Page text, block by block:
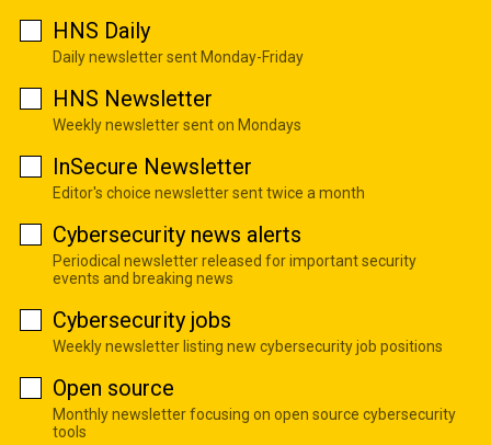
HNS Daily
Daily newsletter sent Monday-Friday
HNS Newsletter
Weekly newsletter sent on Mondays
InSecure Newsletter
Editor's choice newsletter sent twice a month
Cybersecurity news alerts
Periodical newsletter released for important security
events and breaking news
Cybersecurity jobs
Weekly newsletter listing new cybersecurity job positions
Open source
Monthly newsletter focusing on open source cybersecurity
tools